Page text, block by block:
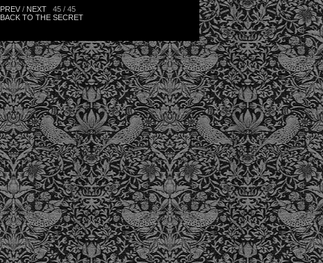
PREV/ NEXT45 / 45
BACK TO THE SECRET